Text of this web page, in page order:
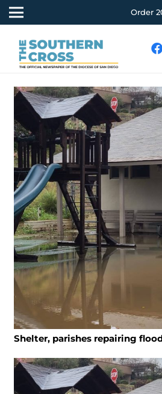
Order
Shelter, parishes repairing